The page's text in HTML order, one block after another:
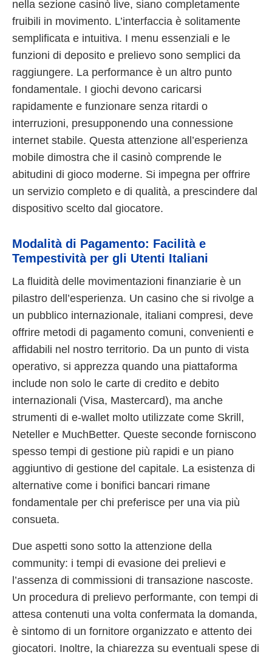
nella sezione casinò live, siano completamente
fruibili in movimento. L’interfaccia è solitamente
semplificata e intuitiva. I menu essenziali e le
funzioni di deposito e prelievo sono semplici da
raggiungere. La performance è un altro punto
fondamentale. I giochi devono caricarsi
rapidamente e funzionare senza ritardi o
interruzioni, presupponendo una connessione
internet stabile. Questa attenzione all’esperienza
mobile dimostra che il casinò comprende le
abitudini di gioco moderne. Si impegna per offrire
un servizio completo e di qualità, a prescindere dal
dispositivo scelto dal giocatore.
Modalità di Pagamento: Facilità e
Tempestività per gli Utenti Italiani
La fluidità delle movimentazioni finanziarie è un
pilastro dell’esperienza. Un casino che si rivolge a
un pubblico internazionale, italiani compresi, deve
offrire metodi di pagamento comuni, convenienti e
affidabili nel nostro territorio. Da un punto di vista
operativo, si apprezza quando una piattaforma
include non solo le carte di credito e debito
internazionali (Visa, Mastercard), ma anche
strumenti di e-wallet molto utilizzate come Skrill,
Neteller e MuchBetter. Queste seconde forniscono
spesso tempi di gestione più rapidi e un piano
aggiuntivo di gestione del capitale. La esistenza di
alternative come i bonifici bancari rimane
fondamentale per chi preferisce per una via più
consueta.
Due aspetti sono sotto la attenzione della
community: i tempi di evasione dei prelievi e
l’assenza di commissioni di transazione nascoste.
Un procedura di prelievo performante, con tempi di
attesa contenuti una volta confermata la domanda,
è sintomo di un fornitore organizzato e attento dei
giocatori. Inoltre, la chiarezza su eventuali spese di